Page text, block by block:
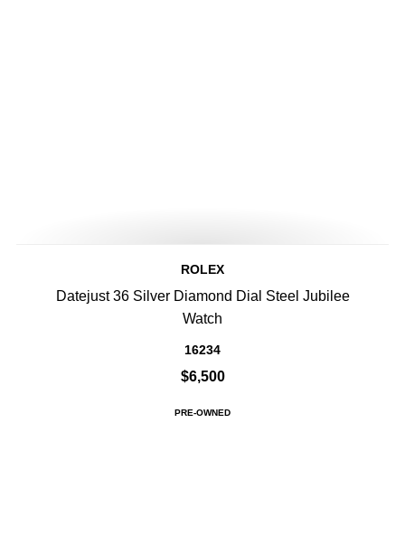
ROLEX
Datejust 36 Silver Diamond Dial Steel Jubilee
Watch
16234
$6,500
PRE-OWNED